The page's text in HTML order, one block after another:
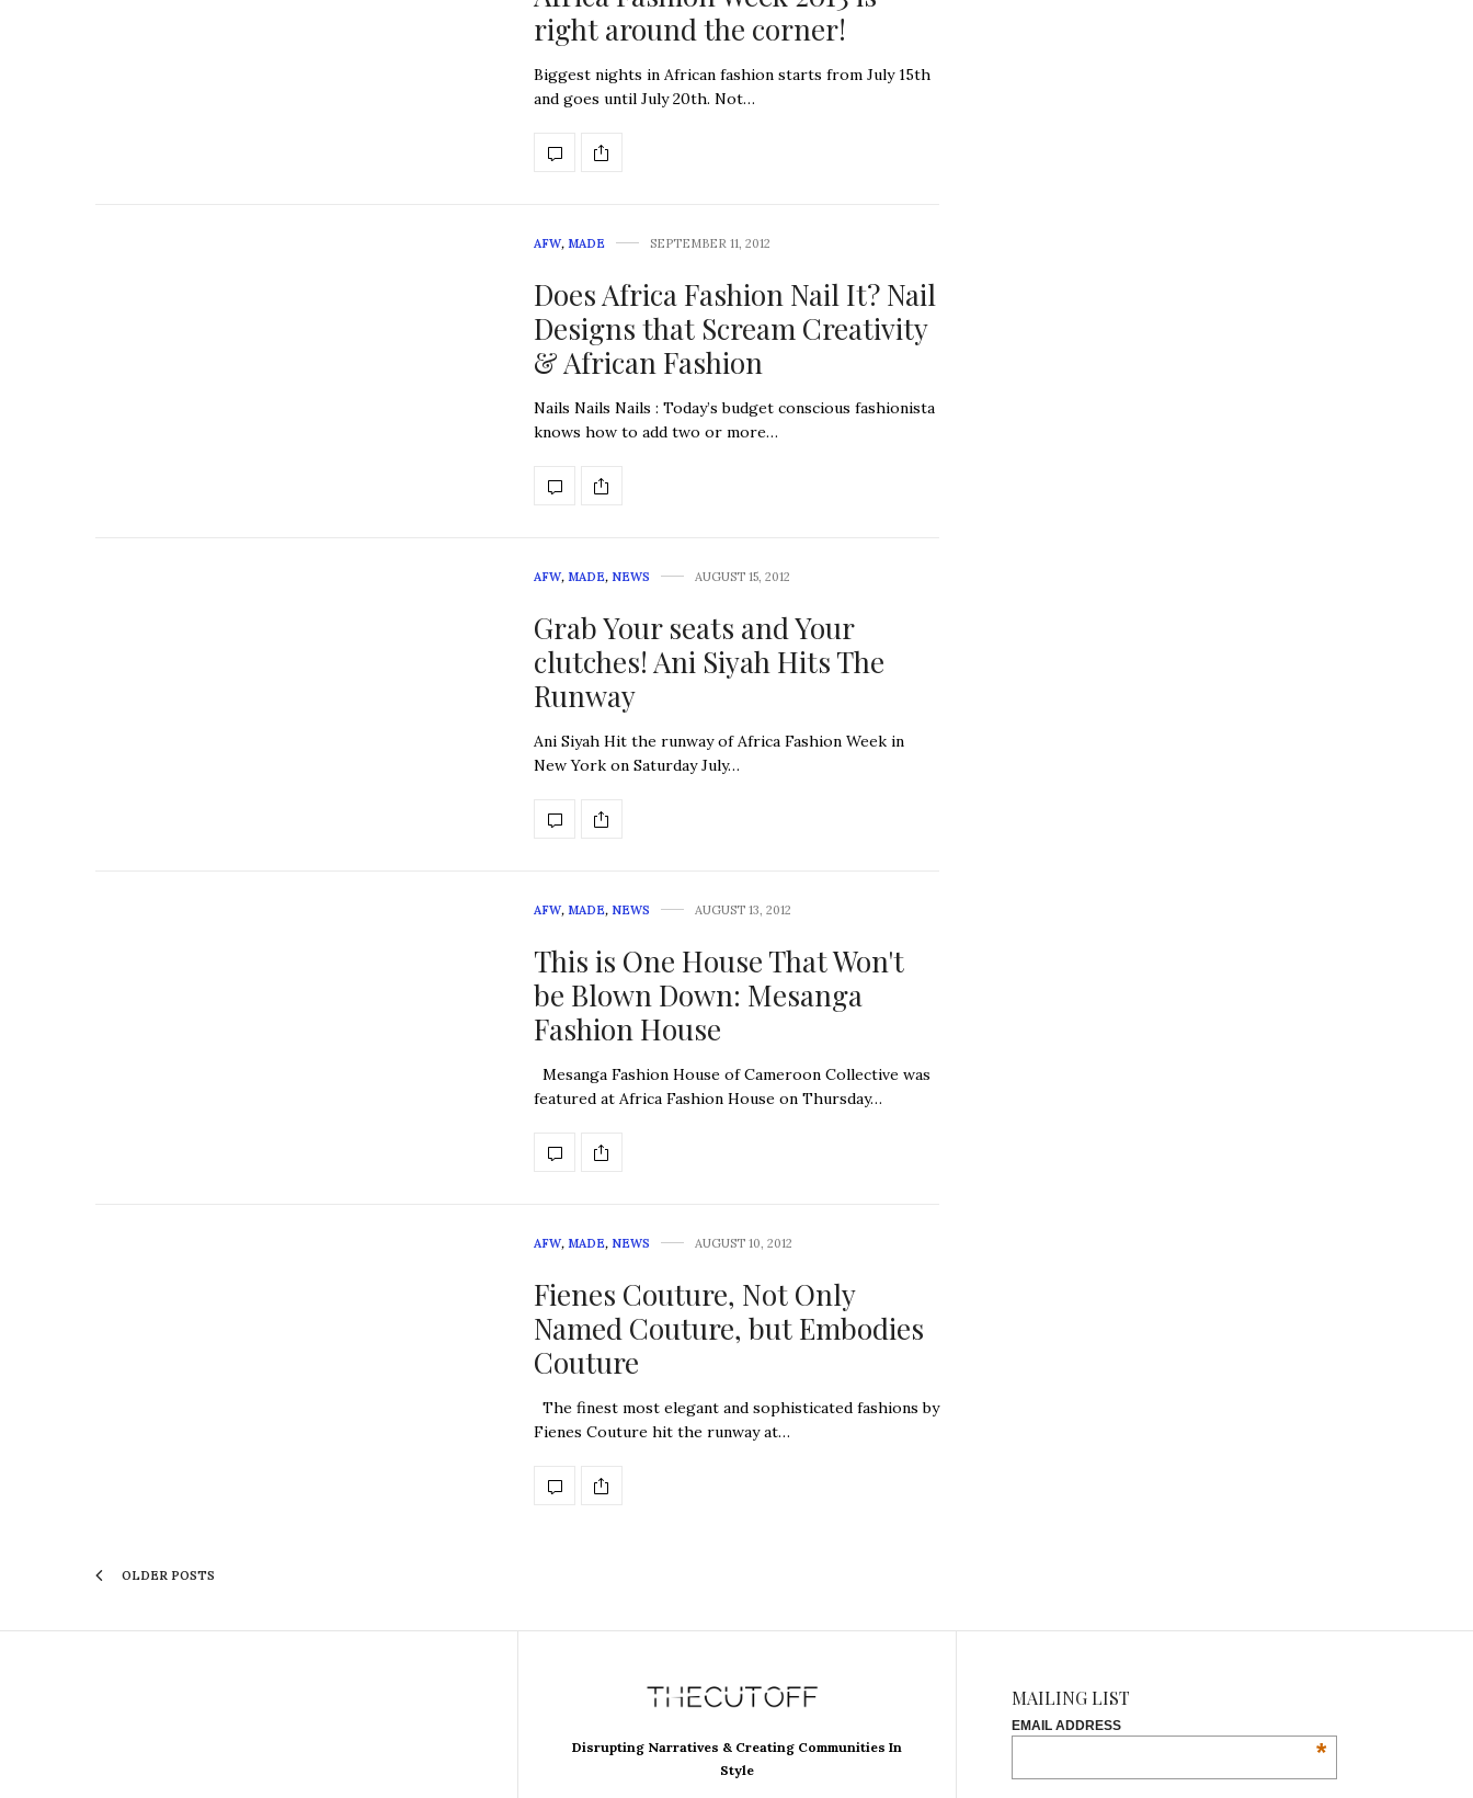
right around the corner!
Biggest nights in African fashion starts from July 15th
and goes until July 20th. Not…
AFW, MADE SEPTEMBER 11, 2012
Does Africa Fashion Nail It? Nail
Designs that Scream Creativity
& African Fashion
Nails Nails Nails : Today’s budget conscious fashionista
knows how to add two or more…
AFW, MADE, NEWS AUGUST 15, 2012
Grab Your seats and Your
clutches! Ani Siyah Hits The
Runway
Ani Siyah Hit the runway of Africa Fashion Week in
New York on Saturday July…
AFW, MADE, NEWS AUGUST 13, 2012
This is One House That Won't
be Blown Down: Mesanga
Fashion House
Mesanga Fashion House of Cameroon Collective was
featured at Africa Fashion House on Thursday…
AFW, MADE, NEWS AUGUST 10, 2012
Fienes Couture, Not Only
Named Couture, but Embodies
Couture
The finest most elegant and sophisticated fashions by
Fienes Couture hit the runway at…
OLDER POSTS
Disrupting Narratives & Creating Communities In
Style
MAILING LIST
EMAIL ADDRESS
*